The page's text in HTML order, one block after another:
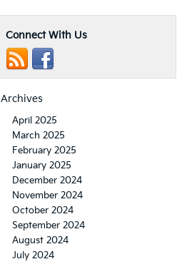
Connect With Us
Archives
April 2025
March 2025
February 2025
January 2025
December 2024
November 2024
October 2024
September 2024
August 2024
July 2024